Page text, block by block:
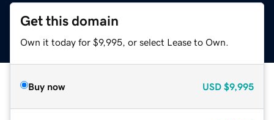
Get this domain
Own it today for $9,995, or select Lease to Own.
Buy now USD $9,995